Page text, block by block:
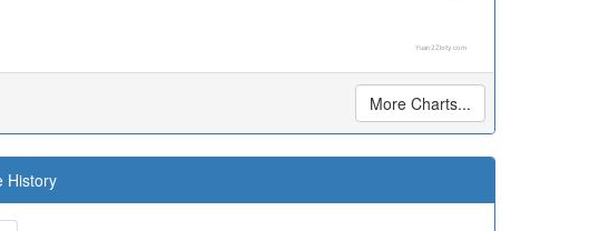
Yuan2Zloty.com
More Charts...
History